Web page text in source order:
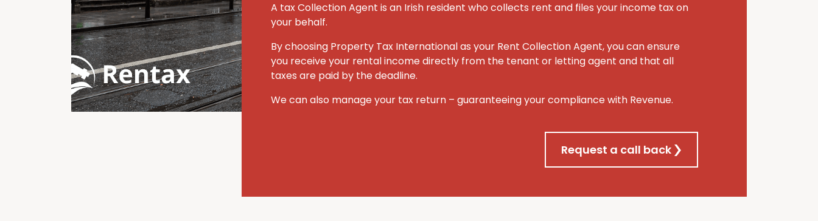
A tax Collection Agent is an Irish resident who collects rent and files your income tax on
your behalf.
By choosing Property Tax Internationalas your Rent Collection Agent, you can ensure
you receive your rental income directly from the tenant or letting agent and that all
taxes are paid by the deadline.
We can also manage your tax return – guaranteeing your compliance with Revenue.
Request a call back